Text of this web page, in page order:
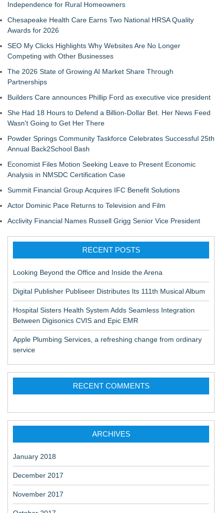
Independence for Rural Homeowners
Chesapeake Health Care Earns Two National HRSA Quality
Awards for 2026
SEO My Clicks Highlights Why Websites Are No Longer
Competing with Other Businesses
The 2026 State of Growing AI Market Share Through
Partnerships
Builders Care announces Phillip Ford as executive vice president
She Had 18 Hours to Defend a Billion-Dollar Bet. Her News Feed
Wasn't Going to Get Her There
Powder Springs Community Taskforce Celebrates Successful 25th
Annual Back2School Bash
Economist Files Motion Seeking Leave to Present Economic
Analysis in NMSDC Certification Case
Summit Financial Group Acquires IFC Benefit Solutions
Actor Dominic Pace Returns to Television and Film
Acclivity Financial Names Russell Grigg Senior Vice President
RECENT POSTS
Looking Beyond the Office and Inside the Arena
Digital Publisher Publiseer Distributes Its 111th Musical Album
Hospital Sisters Health System Adds Seamless Integration
Between Digisonics CVIS and Epic EMR
Apple Plumbing Services, a refreshing change from ordinary
service
RECENT COMMENTS
ARCHIVES
January 2018
December 2017
November 2017